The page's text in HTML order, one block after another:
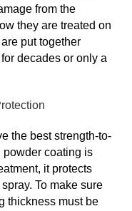
from the
they are treated on
put together
decades or only a
the best strength-to-
powder coating is
it protects
To make sure
thickness must be